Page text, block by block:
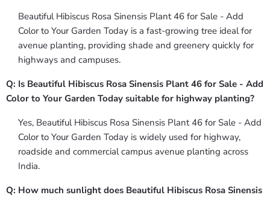
Beautiful Hibiscus Rosa Sinensis Plant 46 for Sale - Add
Color to Your Garden Today is a fast-growing tree ideal for
avenue planting, providing shade and greenery quickly for
highways and campuses.
Q: Is Beautiful Hibiscus Rosa Sinensis Plant 46 for Sale - Add
Color to Your Garden Today suitable for highway planting?
Yes, Beautiful Hibiscus Rosa Sinensis Plant 46 for Sale - Add
Color to Your Garden Today is widely used for highway,
roadside and commercial campus avenue planting across
India.
Q: How much sunlight does Beautiful Hibiscus Rosa Sinensis